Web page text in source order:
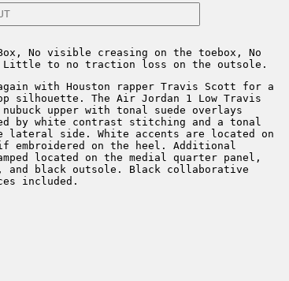
Box, No visible creasing on the toebox, No
to no traction loss on the outsole.
with Houston rapper Travis Scott for a
silhouette. The Air Jordan 1 Low Travis
upper with tonal suede overlays
by white contrast stitching and a tonal
lateral side. White accents are located on
embroidered on the heel. Additional
located on the medial quarter panel,
black outsole. Black collaborative
included.